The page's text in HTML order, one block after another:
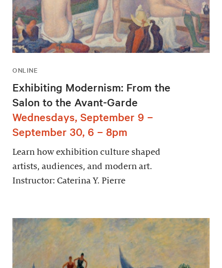
ONLINE
Exhibiting Modernism: From the
Salon to the Avant-Garde
Wednesdays, September 9 –
September 30, 6 – 8pm
Learn how exhibition culture shaped
artists, audiences, and modern art.
Instructor: Caterina Y. Pierre